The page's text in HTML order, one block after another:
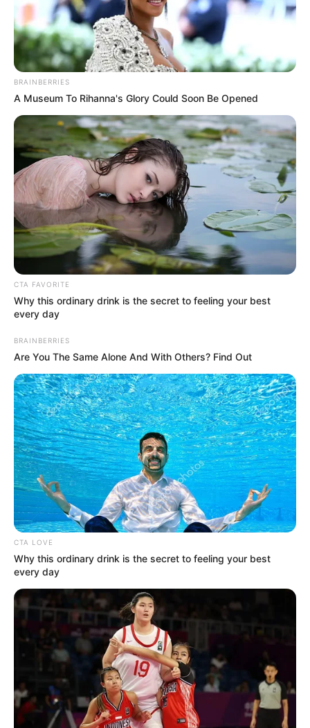
Get every story as it breaks
Name*
Email*